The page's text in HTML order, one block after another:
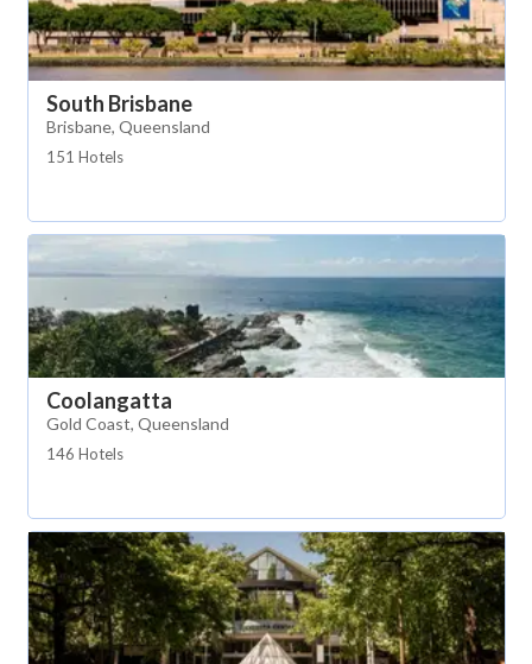
South Brisbane
Brisbane, Queensland
151 Hotels
Coolangatta
Gold Coast, Queensland
146 Hotels